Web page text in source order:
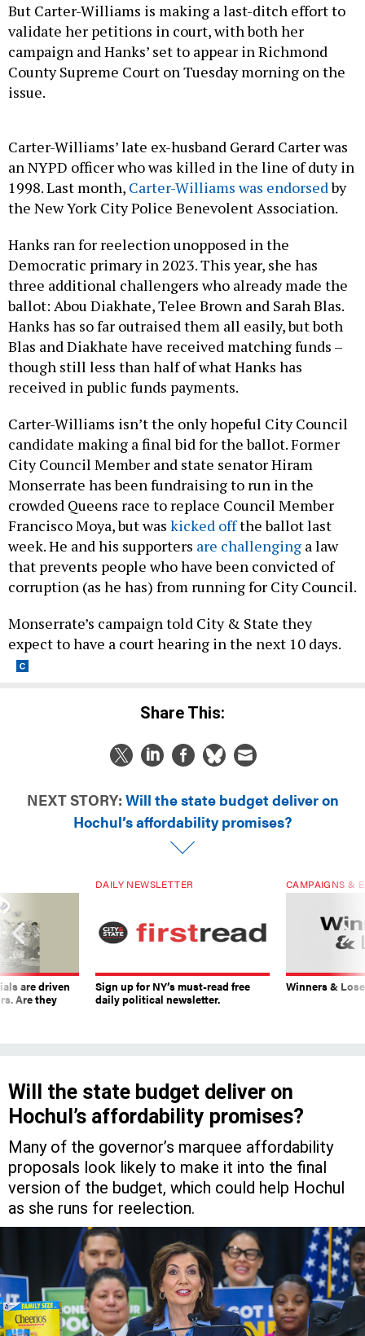
But Carter-Williams is making a last-ditch effort to
validate her petitions in court, with both her
campaign and Hanks’ set to appear in Richmond
County Supreme Court on Tuesday morning on the
issue.
Carter-Williams’ late ex-husband Gerard Carter was
an NYPD officer who was killed in the line of duty in
1998. Last month, Carter-Williams was endorsedby
the New York City Police Benevolent Association.
Hanks ran for reelection unopposed in the
Democratic primary in 2023. This year, she has
three additional challengers who already made the
ballot: Abou Diakhate, Telee Brown and Sarah Blas.
Hanks has so far outraised them all easily, but both
Blas and Diakhate have received matching funds –
though still less than half of what Hanks has
received in public funds payments.
Carter-Williams isn’t the only hopeful City Council
candidate making a final bid for the ballot. Former
City Council Member and state senator Hiram
Monserrate has been fundraising to run in the
crowded Queens race to replace Council Member
Francisco Moya, but was kicked offthe ballot last
week. He and his supporters are challenging a law
that prevents people who have been convicted of
corruption (as he has) from running for City Council.
Monserrate’s campaign told City & State they
expect to have a court hearing in the next 10 days.
Share This:
NEXT STORY: Will the state budget deliver on
Hochul’s affordability promises?
are driven
Are they
DAILY NEWSLETTER
Sign up for NY’s must-read free
daily political newsletter.
CAMPAIGNS &
Winners &
Will the state budget deliver on
Hochul’s affordability promises?
Many of the governor’s marquee affordability
proposals look likely to make it into the final
version of the budget, which could help Hochul
as she runs for reelection.